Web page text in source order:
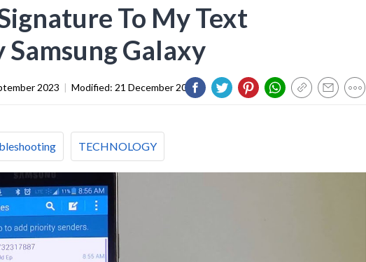
To My Text
Samsung Galaxy
2023 | Modified: 21 December 2023
TECHNOLOGY